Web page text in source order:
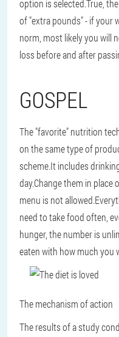
option is selected.True,
of "extra pounds" - if your
norm, most likely you will
loss before and after
GOSPEL
The "favorite" nutrition
on the same type of
scheme.It includes
day.Change them in
menu is not
need to take food often,
hunger, the number is
eaten with how much you
The mechanism of action
The results of a study